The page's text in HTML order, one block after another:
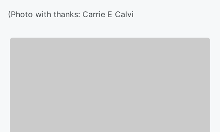
(Photo with thanks: Carrie E Calvi